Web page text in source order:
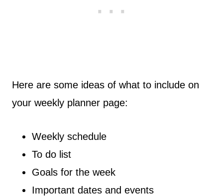
Here are some ideas of what to include on
your weekly planner page:
Weekly schedule
To do list
Goals for the week
Important dates and events